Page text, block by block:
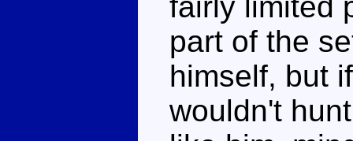
part of the
himself, but
wouldn't